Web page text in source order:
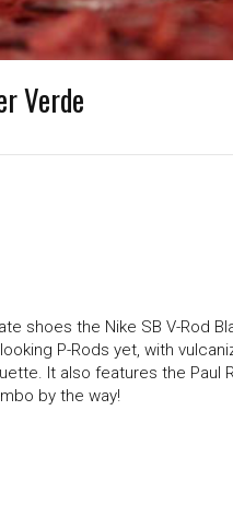
Verde
shoes the Nike SB V-Rod
P-Rods yet, with
It also features the
by the way!